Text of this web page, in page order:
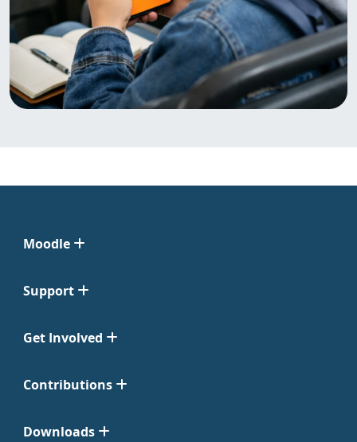
Moodle
Support
Get Involved
Contributions
Downloads